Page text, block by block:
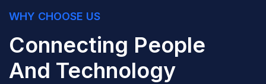
WHY CHOOSE US
Connecting People
And Technology